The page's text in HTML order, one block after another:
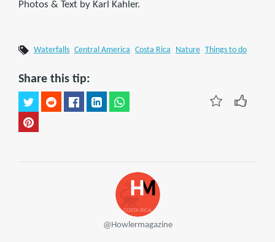
Photos & Text by Karl Kahler.
Waterfalls Central America Costa Rica Nature Things to do
Share this tip:
@Howlermagazine